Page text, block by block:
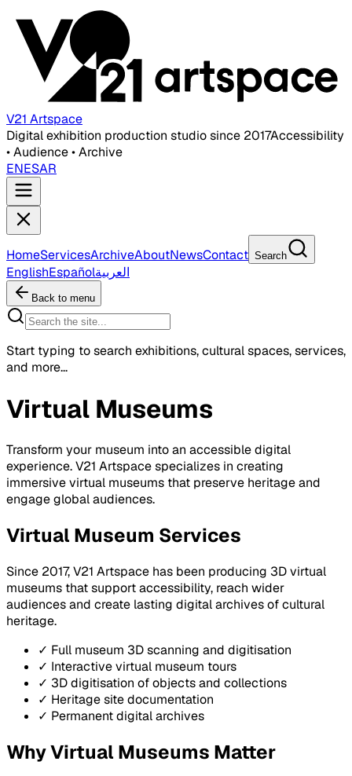
V21 Artspace
Digital exhibition production studio since 2017Accessibility
• Audience • Archive
ENESAR
HomeServicesArchiveAboutNewsContact Search
EnglishEspañolالعربية
Back to menu
Start typing to search exhibitions, cultural spaces, services,
and more...
Virtual Museums
Transform your museum into an accessible digital
experience. V21 Artspace specializes in creating
immersive virtual museums that preserve heritage and
engage global audiences.
Virtual Museum Services
Since 2017, V21 Artspace has been producing 3D virtual
museums that support accessibility, reach wider
audiences and create lasting digital archives of cultural
heritage.
✓ Full museum 3D scanning and digitisation
✓ Interactive virtual museum tours
✓ 3D digitisation of objects and collections
✓ Heritage site documentation
✓ Permanent digital archives
Why Virtual Museums Matter